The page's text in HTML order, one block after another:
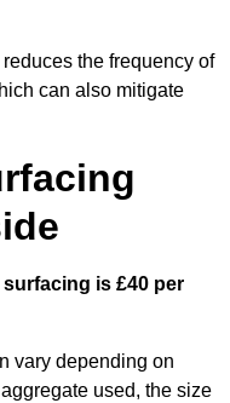
the frequency of
can also mitigate
is £40 per
vary depending on
used, the size